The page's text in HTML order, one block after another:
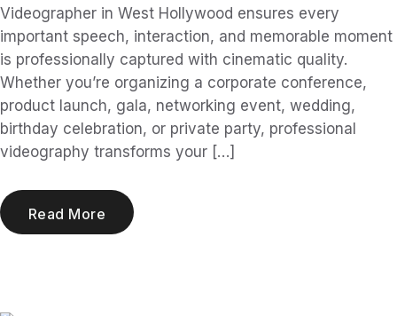
Videographer in West Hollywood ensures every
important speech, interaction, and memorable moment
is professionally captured with cinematic quality.
Whether you’re organizing a corporate conference,
product launch, gala, networking event, wedding,
birthday celebration, or private party, professional
videography transforms your […]
Read More